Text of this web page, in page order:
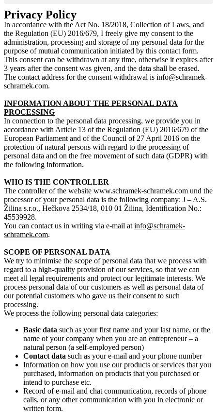
Privacy Policy
In accordance with the Act No. 18/2018, Collection of Laws, and
the Regulation (EU) 2016/679, I freely give my consent to the
administration, processing and storage of my personal data for the
purpose of mutual communication initiated by this contact form.
This consent can be withdrawn at any time, otherwise it expires after
3 years after the consent was given, and the data shall be erased.
The contact address for the consent withdrawal is info@schramek-
schramek.com.
INFORMATION ABOUT THE PERSONAL DATA
PROCESSING
In connection to the personal data processing, we provide you in
accordance with Article 13 of the Regulation (EU) 2016/679 of the
European Parliament and of the Council of 27 April 2016 on the
protection of natural persons with regard to the processing of
personal data and on the free movement of such data (GDPR) with
the following information.
WHO IS THE CONTROLLER
The controller of the website www.schramek-schramek.com und the
processor of your personal data is the following company: J – A.S.
Žilina s.r.o., Hečkova 2534/18, 010 01 Žilina, Identification No.:
45539928.
You can contact us in writing via e-mail at info@schramek-
schramek.com.
SCOPE OF PERSONAL DATA
We try to minimise the scope of personal data that we process with
regard to a high-quality provision of our services, so that we can
meet all legal requirements and protect our legitimate interests. We
process personal data of our customers as well as personal data of
our potential customers who gave us their consent to such
processing.
We process the following personal data categories:
Basic data such as your first name and your last name, or the
name of your company when you are an entrepreneur – a
natural person (a self-employed person)
Contact data such as your e-mail and your phone number
Information on how you use our products or services that you
purchased, information on products that you purchased or
intend to purchase etc.
Record of e-mail and chat communication, records of phone
calls, or any other communication with you in electronic or
written form.